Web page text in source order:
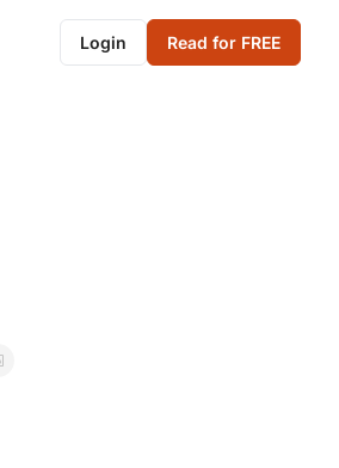
Login Read for FREE